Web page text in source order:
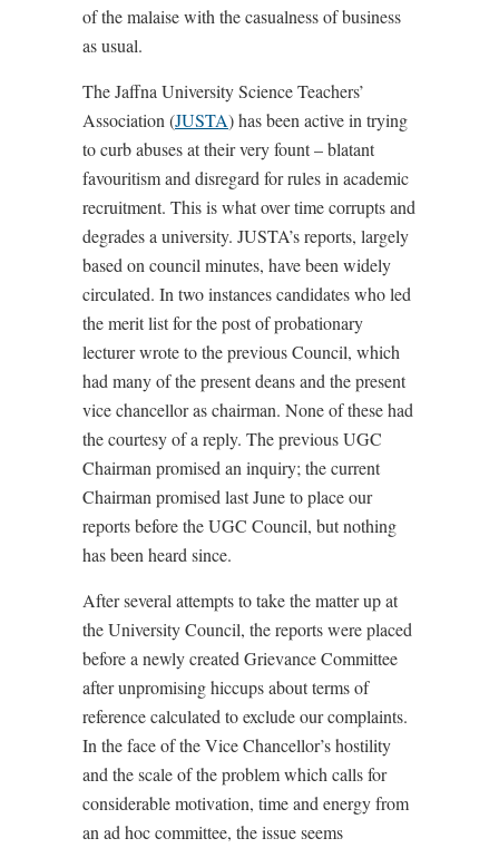
of the malaise with the casualness of business
as usual.
The Jaffna University Science Teachers’
Association (JUSTA) has been active in trying
to curb abuses at their very fount – blatant
favouritism and disregard for rules in academic
recruitment. This is what over time corrupts and
degrades a university. JUSTA’s reports, largely
based on council minutes, have been widely
circulated. In two instances candidates who led
the merit list for the post of probationary
lecturer wrote to the previous Council, which
had many of the present deans and the present
vice chancellor as chairman. None of these had
the courtesy of a reply. The previous UGC
Chairman promised an inquiry; the current
Chairman promised last June to place our
reports before the UGC Council, but nothing
has been heard since.
After several attempts to take the matter up at
the University Council, the reports were placed
before a newly created Grievance Committee
after unpromising hiccups about terms of
reference calculated to exclude our complaints.
In the face of the Vice Chancellor’s hostility
and the scale of the problem which calls for
considerable motivation, time and energy from
an ad hoc committee, the issue seems